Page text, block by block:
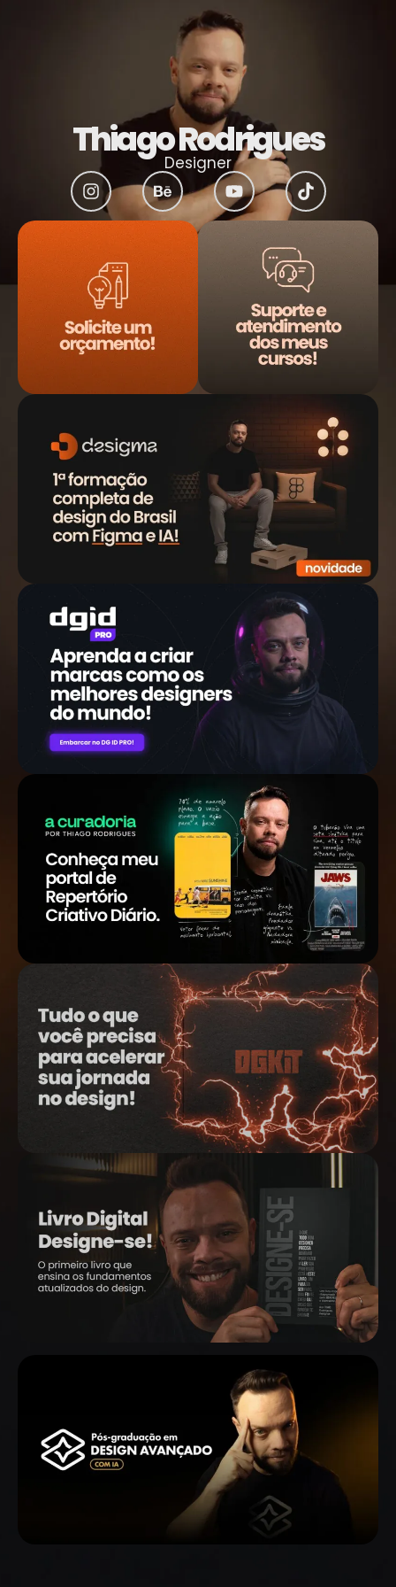
Thiago Rodrigues
Designer